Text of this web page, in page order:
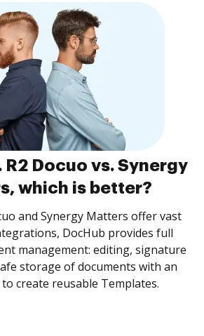
R2 Docuo vs. Synergy
which is better?
and Synergy Matters offer vast
DocHub provides full
management: editing, signature
storage of documents with an
create reusable Templates.